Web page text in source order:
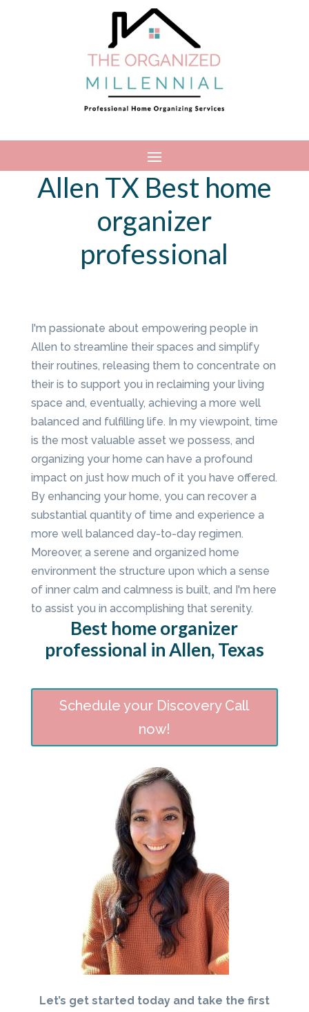
Allen TX Best home
organizer
professional
I'm passionate about empowering people in
Allen to streamline their spaces and simplify
their routines, releasing them to concentrate on
their is to support you in reclaiming your living
space and, eventually, achieving a more well
balanced and fulfilling life. In my viewpoint, time
is the most valuable asset we possess, and
organizing your home can have a profound
impact on just how much of it you have offered.
By enhancing your home, you can recover a
substantial quantity of time and experience a
more well balanced day-to-day regimen.
Moreover, a serene and organized home
environment the structure upon which a sense
of inner calm and calmness is built, and I'm here
to assist you in accomplishing that serenity.
Best home organizer
professional in Allen, Texas
Schedule your Discovery Call
now!
Let’s get started today and take the first